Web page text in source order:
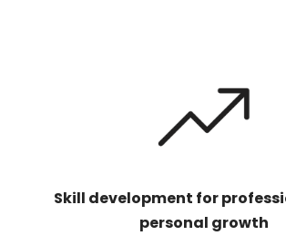
Skill development for
personal growth